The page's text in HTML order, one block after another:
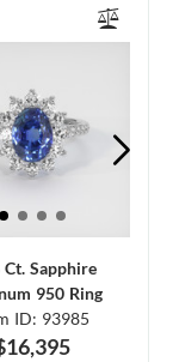
Ct. Sapphire
950 Ring
ID: 93985